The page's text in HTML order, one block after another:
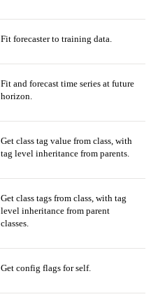
Fit forecaster to training data.
Fit and forecast time series at future
horizon.
Get class tag value from class, with
tag level inheritance from parents.
Get class tags from class, with tag
level inheritance from parent
classes.
Get config flags for self.